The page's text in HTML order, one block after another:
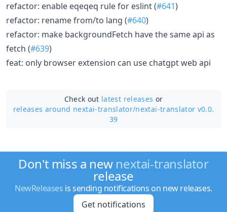
refactor: enable eqeqeq rule for eslint (#641)
refactor: rename from/to lang (#640)
refactor: make backgroundFetch have the same api as
fetch (#639)
feat: only browser extension can use chatgpt web api
Check out latest releases or
releases around nextai-translator/nextai-translator v0.0.
39
Don't miss a new nextai-translator
release
NewReleases is sending notifications on new releases.
Get notifications